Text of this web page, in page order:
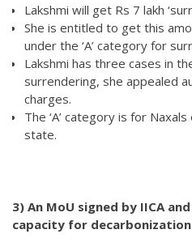
Lakshmi will get Rs 7 lakh
She is entitled to get this
under the ‘A’ category for
Lakshmi has three cases in
surrendering, she appealed
charges.
The ‘A’ category is for
state.
3) An MoU signed by IICA
capacity for